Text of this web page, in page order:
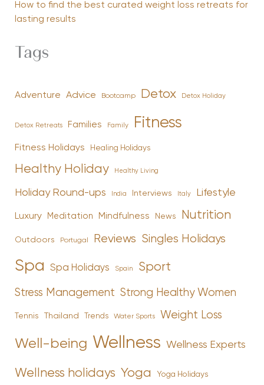
How to find the best curated weight loss retreats for
lasting results
Tags
Adventure Advice Bootcamp Detox Detox Holiday
Detox Retreats Families Family Fitness
Fitness Holidays Healing Holidays
Healthy Holiday Healthy Living
Holiday Round-ups India Interviews Italy Lifestyle
Luxury Meditation Mindfulness News Nutrition
Outdoors Portugal Reviews Singles Holidays
Spa Spa Holidays Spain Sport
Stress Management Strong Healthy Women
Tennis Thailand Trends Water Sports Weight Loss
Well-being Wellness Wellness Experts
Wellness holidays Yoga Yoga Holidays